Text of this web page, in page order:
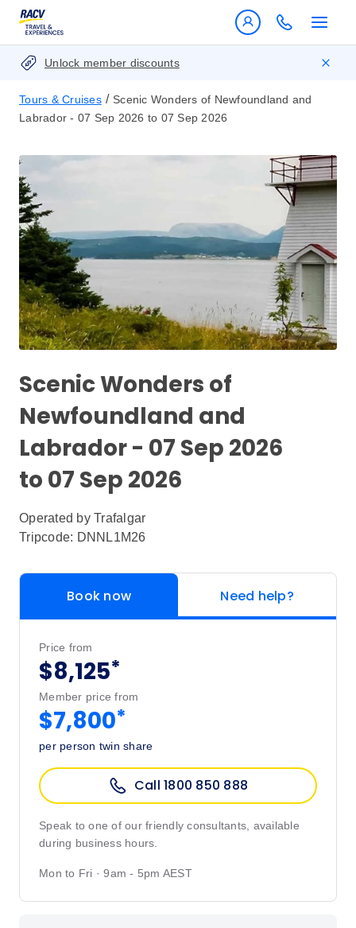
Unlock member discounts
Tours & Cruises / Scenic Wonders of Newfoundland and
Labrador - 07 Sep 2026 to 07 Sep 2026
Scenic Wonders of
Newfoundland and
Labrador - 07 Sep 2026
to 07 Sep 2026
Operated by Trafalgar
Tripcode: DNNL1M26
Book now Need help?
Price from
$8,125*
Member price from
$7,800*
per person twin share
Call 1800 850 888
Speak to one of our friendly consultants, available
during business hours.
Mon to Fri · 9am - 5pm AEST